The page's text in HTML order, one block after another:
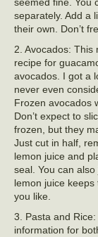
separately. Add a
their own. Don’t
2. Avocados: This
recipe for
avocados. I got a
never even
Frozen avocados
Don’t expect to
frozen, but they
Just cut in half,
lemon juice and
seal. You can
lemon juice
you like.
3. Pasta and
information for